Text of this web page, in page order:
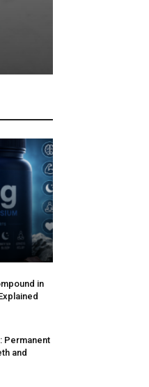
in
Permanent
and